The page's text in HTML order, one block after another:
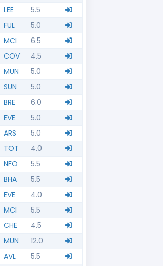
LEE
5.5
FUL
5.0
MCI
6.5
COV
4.5
MUN
5.0
SUN
5.0
BRE
6.0
EVE
5.0
ARS
5.0
TOT
4.0
NFO
5.5
BHA
5.5
EVE
4.0
MCI
5.5
CHE
4.5
MUN
12.0
AVL
5.5